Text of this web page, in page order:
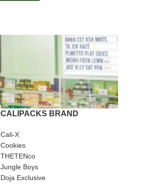
CALIPACKS BRAND
Cali-X
Cookies
THETENco
Jungle Boys
Doja Exclusive